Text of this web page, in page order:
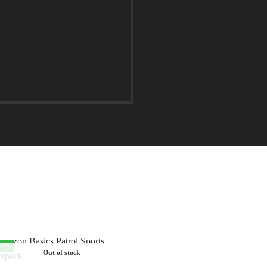
Out of stock